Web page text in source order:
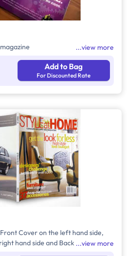
view more
Add to Bag
For Discounted Rate
Cover on the left hand side,
hand side and Back Cover of
view more